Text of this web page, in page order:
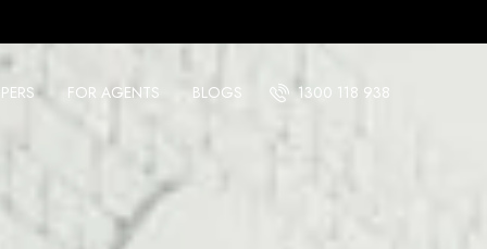
FOR AGENTS BLOGS 1300 118 938